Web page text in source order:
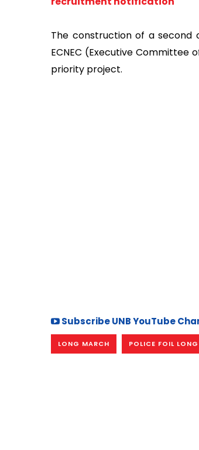
The construction of a second
ECNEC (Executive
priority project.
Subscribe UNB YouTube
LONG MARCH POLICE FOIL